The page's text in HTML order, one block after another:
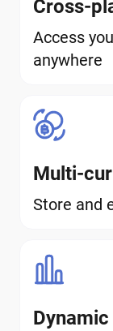
Cross-
Access
anywhere
Multi-
Store and